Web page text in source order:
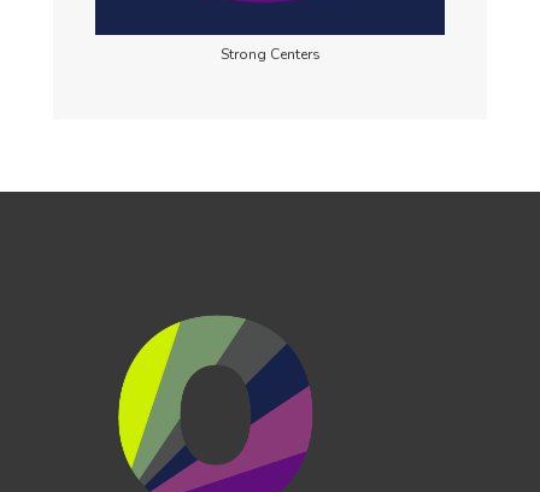
Strong Centers